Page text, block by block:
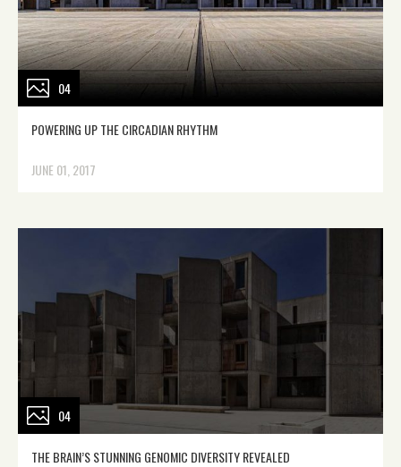
04
POWERING UP THE CIRCADIAN RHYTHM
JUNE 01, 2017
04
THE BRAIN’S STUNNING GENOMIC DIVERSITY REVEALED